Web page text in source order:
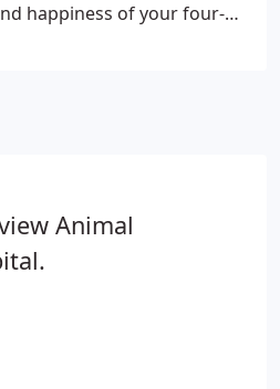
happiness of your four-
what we do. Dr. Duffey
Animal